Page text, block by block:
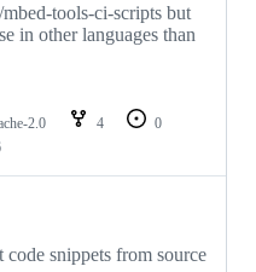
tools-ci-scripts but
in other languages than
2.0 4
0
snippets from source